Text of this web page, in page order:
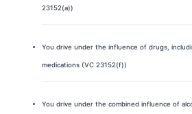
23152(a))
You drive under the influence of drugs,
medications (VC 23152(f))
You drive under the combined influence of